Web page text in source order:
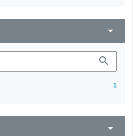
arrow_drop_down
search
1
arrow_drop_down